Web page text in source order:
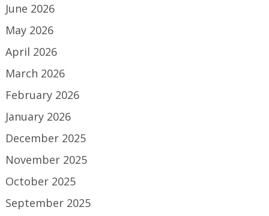
June 2026
May 2026
April 2026
March 2026
February 2026
January 2026
December 2025
November 2025
October 2025
September 2025